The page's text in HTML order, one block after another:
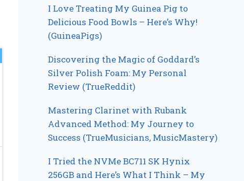
I Love Treating My Guinea Pig to
Delicious Food Bowls – Here’s Why!
(GuineaPigs)
Discovering the Magic of Goddard’s
Silver Polish Foam: My Personal
Review (TrueReddit)
Mastering Clarinet with Rubank
Advanced Method: My Journey to
Success (TrueMusicians, MusicMastery)
I Tried the NVMe BC711 SK Hynix
256GB and Here’s What I Think – My